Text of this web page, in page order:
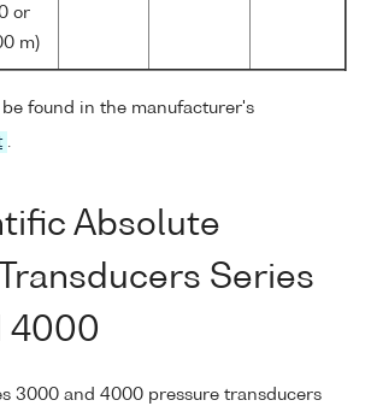
or
m)
found in the manufacturer's
Absolute
Series
4000
3000 and 4000 pressure transducers